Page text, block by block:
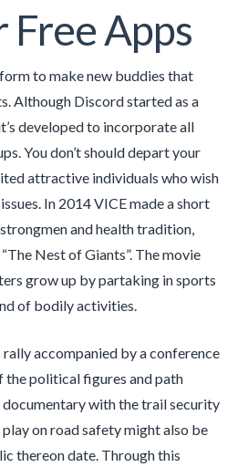
Free Apps
to make new buddies that
Although Discord started as a
developed to incorporate all
You don’t should depart your
attractive individuals who wish
In 2014 VICE made a short
and health tradition,
Nest of Giants”. The movie
grow up by partaking in sports
of bodily activities.
accompanied by a conference
the political figures and path
with the trail security
on road safety might also be
thereon date. Through this